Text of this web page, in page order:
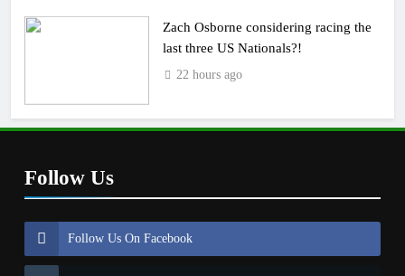
Zach Osborne considering racing the
last three US Nationals?!
22 hours ago
Follow Us
Follow Us On Facebook